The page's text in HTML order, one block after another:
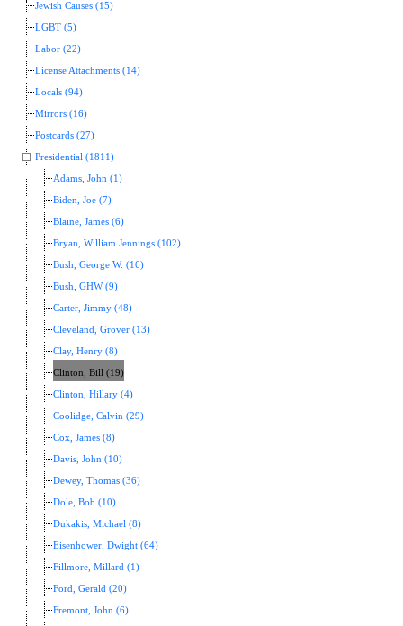
Jewish Causes (15)
LGBT (5)
Labor (22)
License Attachments (14)
Locals (94)
Mirrors (16)
Postcards (27)
Presidential (1811)
Adams, John (1)
Biden, Joe (7)
Blaine, James (6)
Bryan, William Jennings (102)
Bush, George W. (16)
Bush, GHW (9)
Carter, Jimmy (48)
Cleveland, Grover (13)
Clay, Henry (8)
Clinton, Bill (19)
Clinton, Hillary (4)
Coolidge, Calvin (29)
Cox, James (8)
Davis, John (10)
Dewey, Thomas (36)
Dole, Bob (10)
Dukakis, Michael (8)
Eisenhower, Dwight (64)
Fillmore, Millard (1)
Ford, Gerald (20)
Fremont, John (6)